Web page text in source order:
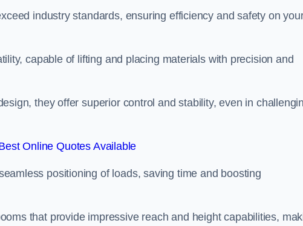
industry standards, ensuring efficiency and safety on
capable of lifting and placing materials with precision and
they offer superior control and stability, even in
Online Quotes Available
positioning of loads, saving time and boosting
that provide impressive reach and height capabilities,